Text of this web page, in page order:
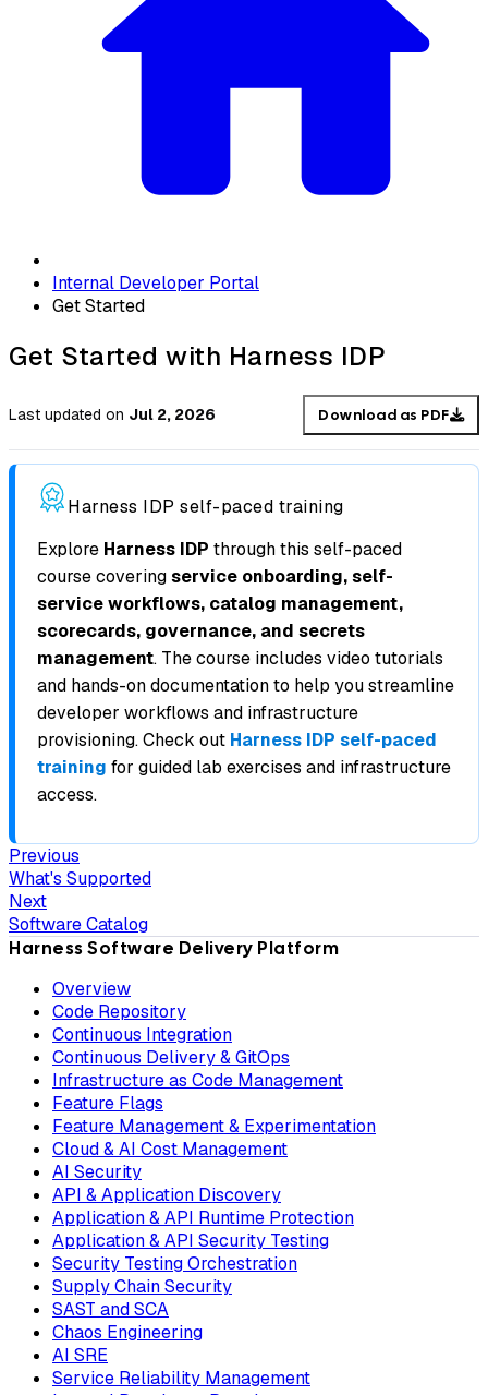
Internal Developer Portal
Get Started
Get Started with Harness IDP
Last updated on Jul 2, 2026 Download as PDF
Harness IDP self-paced training
Explore Harness IDP through this self-paced
course coveringservice onboarding, self-
service workflows, catalog management,
scorecards, governance, and secrets
management. The course includes video tutorials
and hands-on documentation to help you streamline
developer workflows and infrastructure
provisioning. Check out Harness IDP self-paced
training for guided lab exercises and infrastructure
access.
Previous
What's Supported
Next
Software Catalog
Harness Software Delivery Platform
Overview
Code Repository
Continuous Integration
Continuous Delivery & GitOps
Infrastructure as Code Management
Feature Flags
Feature Management & Experimentation
Cloud & AI Cost Management
AI Security
API & Application Discovery
Application & API Runtime Protection
Application & API Security Testing
Security Testing Orchestration
Supply Chain Security
SAST and SCA
Chaos Engineering
AI SRE
Service Reliability Management